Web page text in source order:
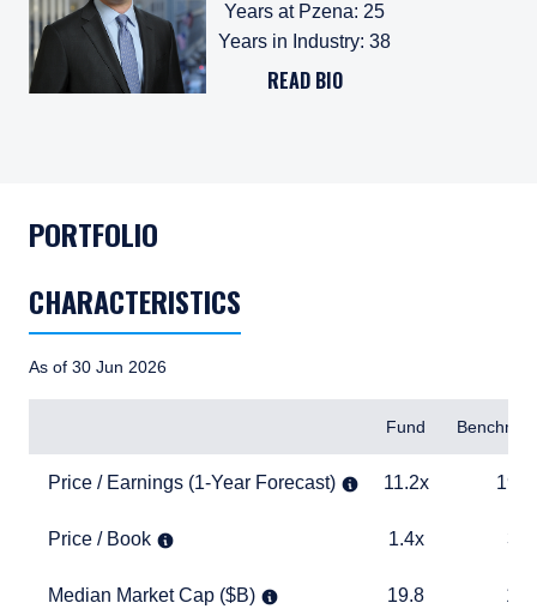
Years at Pzena: 25
Years in Industry: 38
READ BIO
PORTFOLIO
CHARACTERISTICS
As of 30 Jun 2026
Fund
Price / Earnings (1-Year Forecast)
Price / Earnings (1-Year Forecast) 11.2x
11.2x 19.0x
Price / Book
Price / Book 1.4x
1.4x
Median Market Cap ($B)
Median Market Cap ($B) 19.8
19.8